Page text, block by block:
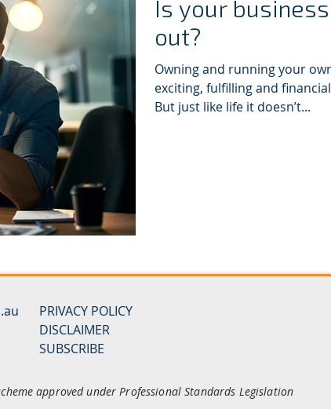
Is your
out?
Owning and running your
exciting, fulfilling and
But just like life it doesn’t...
PRIVACY POLICY
DISCLAIMER
SUBSCRIBE
approved under Professional Standards Legislation